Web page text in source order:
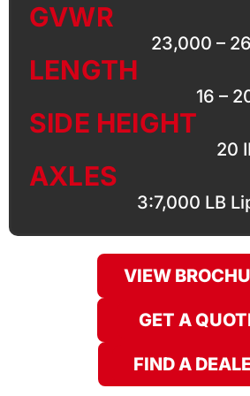
GVWR
23,000 –
LENGTH
16 –
SIDE HEIGHT
20
AXLES
3:7,000 LB
VIEW
GET A
FIND A